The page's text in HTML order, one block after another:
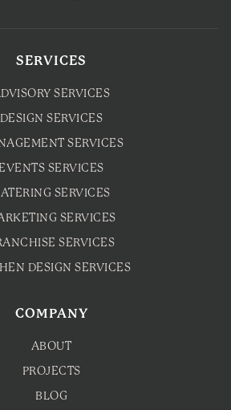
SERVICES
SERVICES
DESIGN SERVICES
SERVICES
EVENTS SERVICES
SERVICES
SERVICES
SERVICES
DESIGN SERVICES
COMPANY
ABOUT
PROJECTS
BLOG